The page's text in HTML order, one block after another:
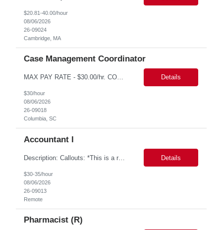
$20.81-40.00/hour
08/06/2026
26-09024
Cambridge, MA
Case Management Coordinator
MAX PAY RATE - $30.00/hr. CONTRACT ONLY – NO END DATE PROVIDED NON SCA PLEASE ENSURE THE CANDIDATES SUBMITTED KNOW WHAT POSITION THEY ARE BEING SUBMITTED TO AND WHAT THE REQUIREMENTS ARE. Monday through Friday, 8:30 am -5:00 pm. Two late shifts until 8:00 pm per month, 11:30 am - 8:00 pm, no late shifts on Fridays Onsite training at our Percival Road office in Columbia SC for the f... Details
$30/hour
08/06/2026
26-09018
Columbia, SC
Accountant I
Description: Callouts: *This is a remote role. EST or CST candidates only. *Advanced Excel experience 2-4 years Under general direction, responsible for the more complex accounting activities including analyzing accounting transactions & issues, preparing journal entries, maintaining a complete and accurate general ledger, preparing & analyzing financial reports and enhancing internal ... Details
$30-35/hour
08/06/2026
26-09013
Remote
Pharmacist (R)